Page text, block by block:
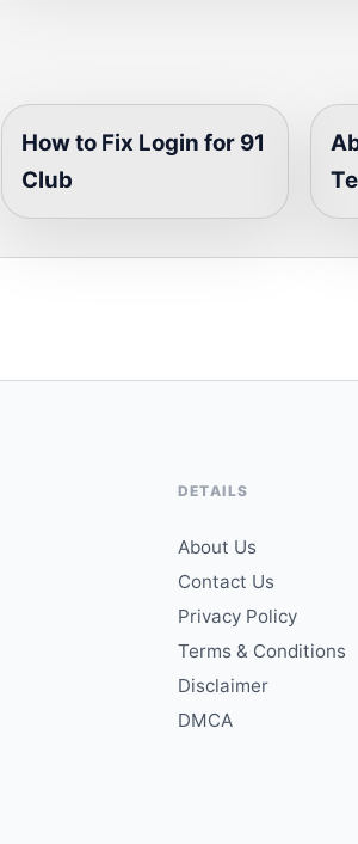
How to Fix Login for 91
Club
DETAILS
About Us
Contact Us
Privacy Policy
Terms & Conditions
Disclaimer
DMCA